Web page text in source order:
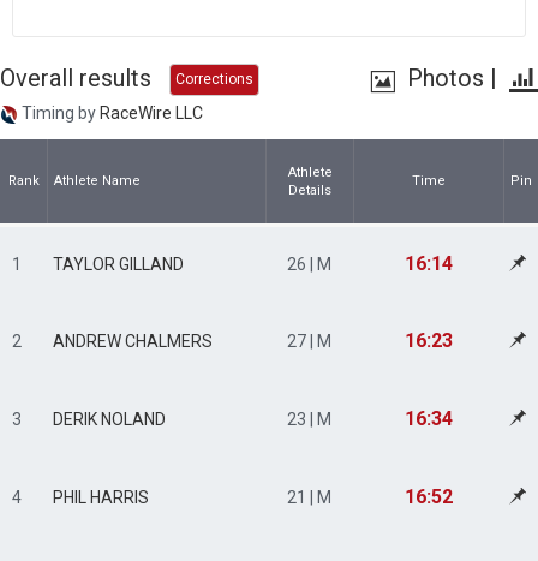
Overall results Corrections Photos |
Timing by RaceWire LLC
Rank Athlete Name
Athlete
Details
Time Pin
1 TAYLOR GILLAND 26 | M 16:14
2 ANDREW CHALMERS 27 | M 16:23
3 DERIK NOLAND 23 | M 16:34
4 PHIL HARRIS 21 | M 16:52